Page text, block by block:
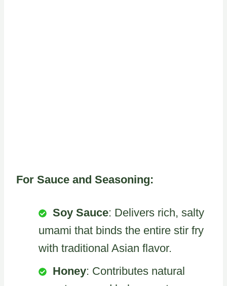
For Sauce and Seasoning:
Soy Sauce: Delivers rich, salty
umami that binds the entire stir fry
with traditional Asian flavor.
Honey: Contributes natural